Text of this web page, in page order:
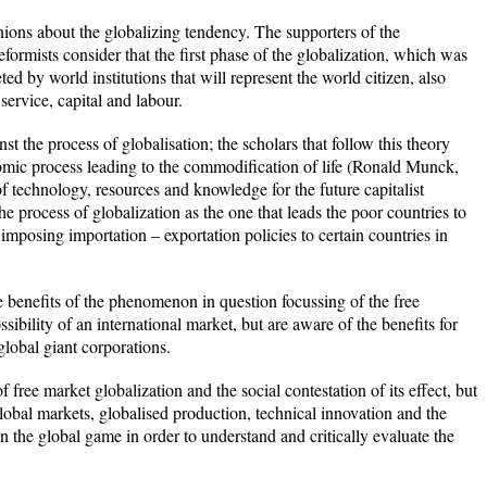
about the globalizing tendency. The supporters of the
consider that the first phase of the globalization, which was
by world institutions that will represent the world citizen, also
capital and labour.
the process of globalisation; the scholars that follow this theory
process leading to the commodification of life (Ronald Munck,
resources and knowledge for the future capitalist
process of globalization as the one that leads the poor countries to
importation – exportation policies to certain countries in
of the phenomenon in question focussing of the free
of an international market, but are aware of the benefits for
giant corporations.
market globalization and the social contestation of its effect, but
markets, globalised production, technical innovation and the
the global game in order to understand and critically evaluate the